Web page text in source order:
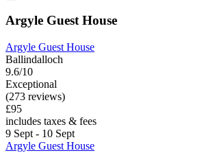
Argyle Guest House
Argyle Guest House
Ballindalloch
9.6/10
Exceptional
(273 reviews)
£95
includes taxes & fees
9 Sept - 10 Sept
Argyle Guest House